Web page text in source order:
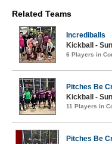
Related Teams
Incrediballs
Kickball -
6 Players in
Pitches Be
Kickball -
11 Players in
Pitches Be